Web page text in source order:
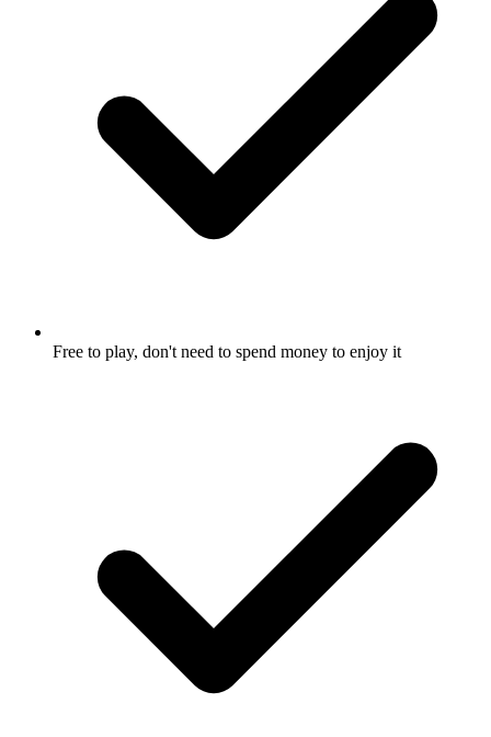
Free to play, don't need to spend money to enjoy it